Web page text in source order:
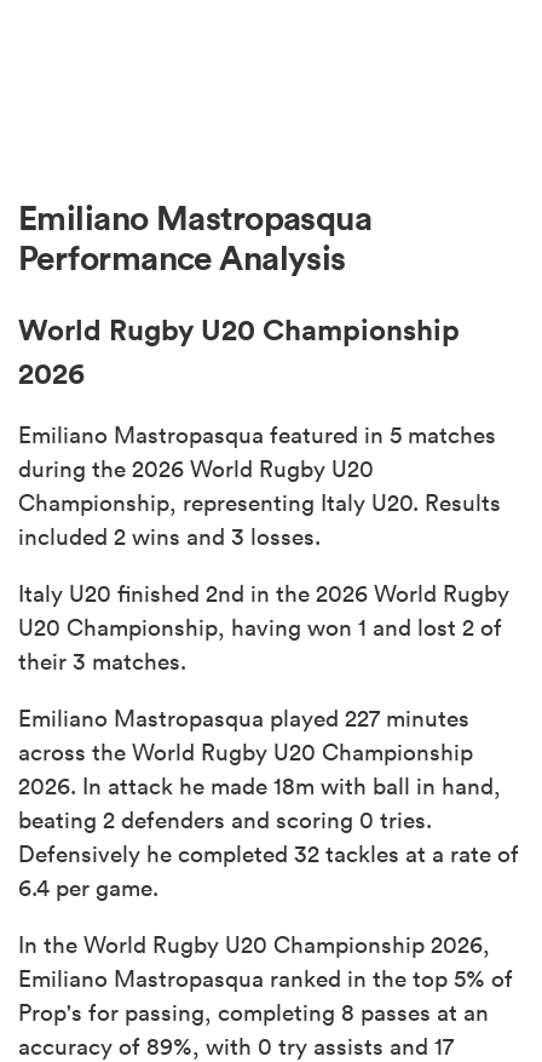
Emiliano Mastropasqua
Performance Analysis
World Rugby U20 Championship
2026
Emiliano Mastropasqua featured in 5 matches
during the 2026 World Rugby U20
Championship, representing Italy U20. Results
included 2 wins and 3 losses.
Italy U20 finished 2nd in the 2026 World Rugby
U20 Championship, having won 1 and lost 2 of
their 3 matches.
Emiliano Mastropasqua played 227 minutes
across the World Rugby U20 Championship
2026. In attack he made 18m with ball in hand,
beating 2 defenders and scoring 0 tries.
Defensively he completed 32 tackles at a rate of
6.4 per game.
In the World Rugby U20 Championship 2026,
Emiliano Mastropasqua ranked in the top 5% of
Prop's for passing, completing 8 passes at an
accuracy of 89%, with 0 try assists and 17